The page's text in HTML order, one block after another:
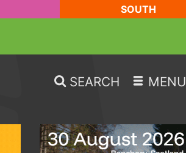
SOUTH
SEARCH MENU